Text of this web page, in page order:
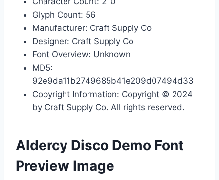
Glyph Count: 56
Manufacturer: Craft Supply Co
Designer: Craft Supply Co
Font Overview: Unknown
MD5:
92e9da11b2749685b41e209d07494d33
Copyright Information: Copyright © 2024
by Craft Supply Co. All rights reserved.
Aldercy Disco Demo Font
Preview Image